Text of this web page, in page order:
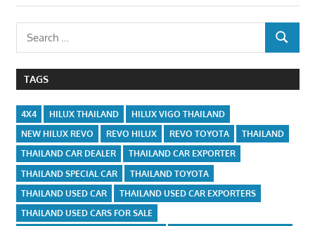
SEARCH
TAGS
4X4 HILUX THAILAND
HILUX VIGO THAILAND
NEW HILUX REVO
REVO HILUX REVO TOYOTA
THAILAND
THAILAND CAR DEALER
THAILAND CAR EXPORTER
THAILAND SPECIAL CAR
THAILAND TOYOTA
THAILAND USED CAR
THAILAND USED CAR EXPORTERS
THAILAND USED CARS FOR SALE